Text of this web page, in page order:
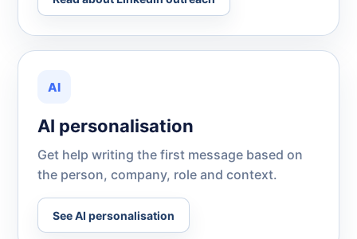
AI
AI personalisation
Get help writing the first message based on
the person, company, role and context.
See AI personalisation